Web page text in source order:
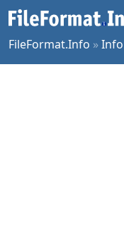
FileFormat.Info »Info